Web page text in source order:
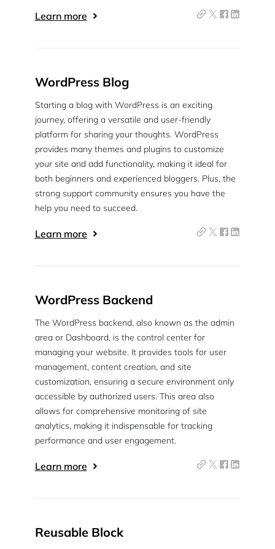
Learn more
WordPress Blog
Starting a blog with WordPress is an exciting
journey, offering a versatile and user-friendly
platform for sharing your thoughts. WordPress
provides many themes and plugins to customize
your site and add functionality, making it ideal for
both beginners and experienced bloggers. Plus, the
strong support community ensures you have the
help you need to succeed.
Learn more
WordPress Backend
The WordPress backend, also known as the admin
area or Dashboard, is the control center for
managing your website. It provides tools for user
management, content creation, and site
customization, ensuring a secure environment only
accessible by authorized users. This area also
allows for comprehensive monitoring of site
analytics, making it indispensable for tracking
performance and user engagement.
Learn more
Reusable Block